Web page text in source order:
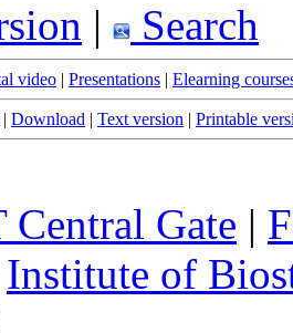
| Search
video | Presentations | Elearning
| Download | Text version | Printable
Gate |
Institute of